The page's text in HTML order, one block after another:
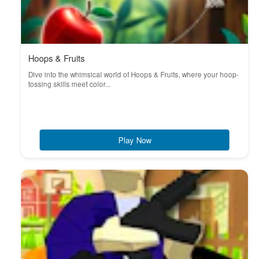
Hoops & Fruits
Dive into the whimsical world of Hoops & Fruits, where your hoop-
tossing skills meet color...
Play Now